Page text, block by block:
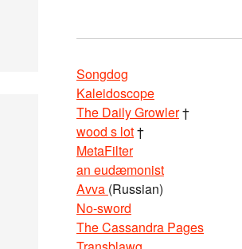
Songdog
Kaleidoscope
The Daily Growler†
wood s lot†
MetaFilter
an eudæmonist
Avva (Russian)
No-sword
The Cassandra Pages